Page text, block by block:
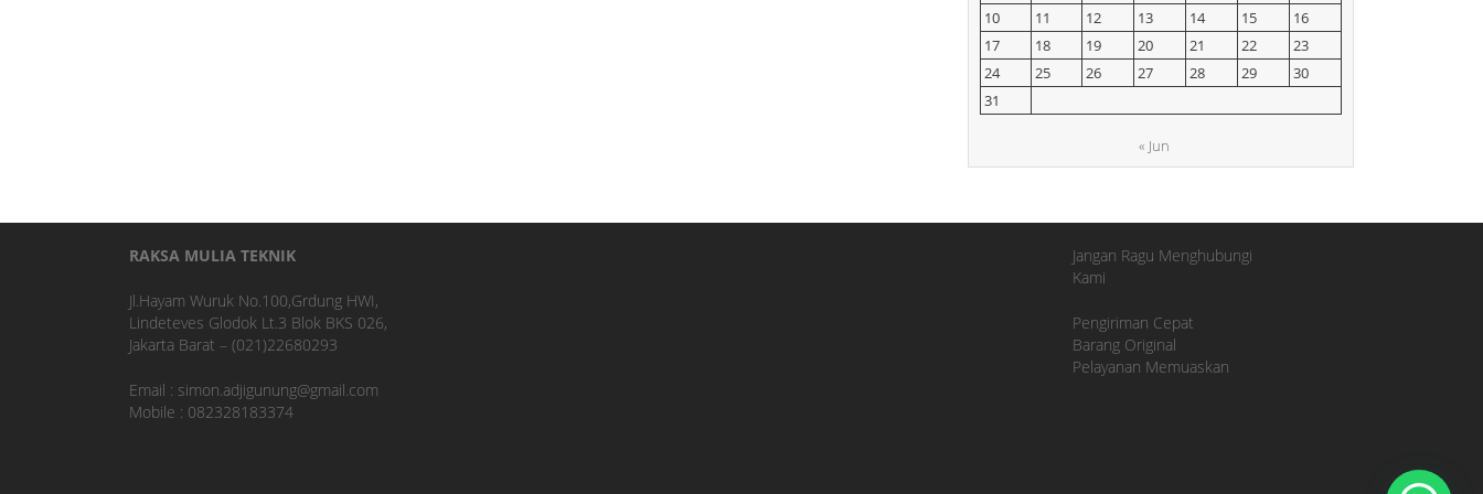
10 11 12 13 14 15
16
17
18 19 20 21 22
23
24
25 26 27 28 29
30
31
« Jun
RAKSA MULIA TEKNIK
Jl.Hayam Wuruk No.100,Grdung HWI,
Lindeteves Glodok Lt.3 Blok BKS 026,
Jakarta Barat – (021)22680293
Email : simon.adjigunung@gmail.com
Mobile : 082328183374
Jangan Ragu Menghubungi
Kami
Pengiriman Cepat
Barang Original
Pelayanan Memuaskan